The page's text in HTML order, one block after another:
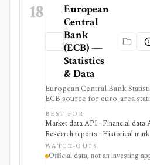
18
European
Central
Bank
(ECB) —
Statistics
& Data
European Central Bank
ECB source for euro-area
reference rates, yield curves,
indicators, downloads, and
useful when you need
macro and rates data rather
commentary.
BEST FOR
Market data API · Financial data
Research reports · Historical
WATCH-OUTS
Official data, not an investing